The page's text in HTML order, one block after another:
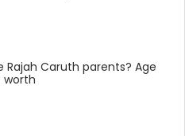
Rajah Caruth parents? Age
worth